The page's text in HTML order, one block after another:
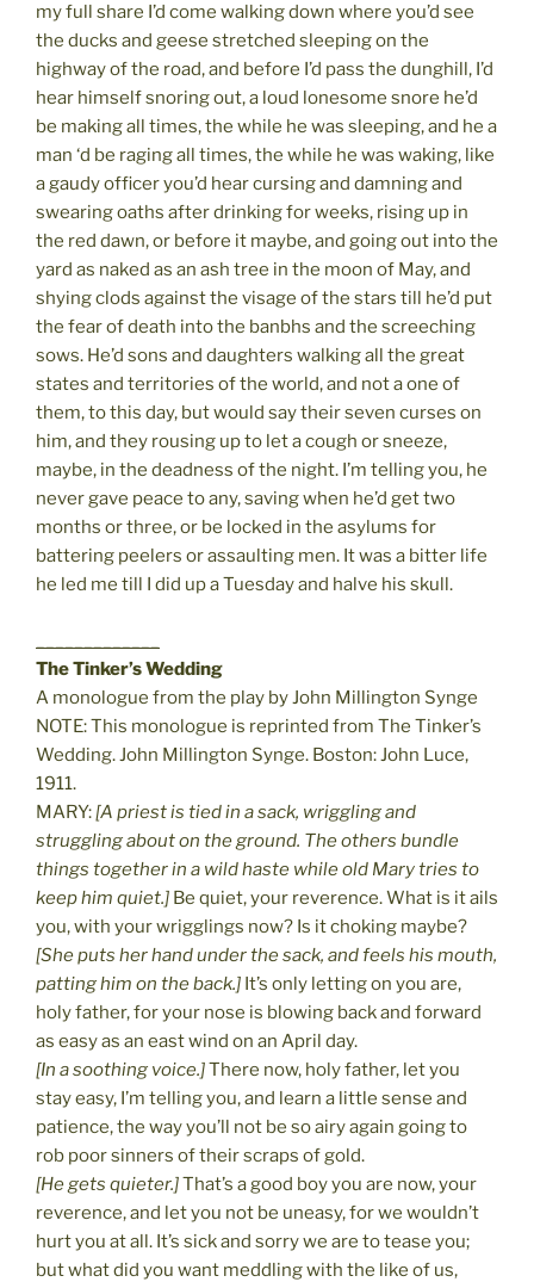
my full share I’d come walking down where you’d see
the ducks and geese stretched sleeping on the
highway of the road, and before I’d pass the dunghill, I’d
hear himself snoring out, a loud lonesome snore he’d
be making all times, the while he was sleeping, and he a
man ‘d be raging all times, the while he was waking, like
a gaudy officer you’d hear cursing and damning and
swearing oaths after drinking for weeks, rising up in
the red dawn, or before it maybe, and going out into the
yard as naked as an ash tree in the moon of May, and
shying clods against the visage of the stars till he’d put
the fear of death into the banbhs and the screeching
sows. He’d sons and daughters walking all the great
states and territories of the world, and not a one of
them, to this day, but would say their seven curses on
him, and they rousing up to let a cough or sneeze,
maybe, in the deadness of the night. I’m telling you, he
never gave peace to any, saving when he’d get two
months or three, or be locked in the asylums for
battering peelers or assaulting men. It was a bitter life
he led me till I did up a Tuesday and halve his skull.
The Tinker’s Wedding
A monologue from the play by John Millington Synge
NOTE: This monologue is reprinted from The Tinker’s
Wedding. John Millington Synge. Boston: John Luce,
1911.
MARY:[A priest is tied in a sack, wriggling and
struggling about on the ground. The others bundle
things together in a wild haste while old Mary tries to
keep him quiet.] Be quiet, your reverence. What is it ails
you, with your wrigglings now? Is it choking maybe?
[She puts her hand under the sack, and feels his mouth,
patting him on the back.] It’s only letting on you are,
holy father, for your nose is blowing back and forward
as easy as an east wind on an April day.
[In a soothing voice.]There now, holy father, let you
stay easy, I’m telling you, and learn a little sense and
patience, the way you’ll not be so airy again going to
rob poor sinners of their scraps of gold.
[He gets quieter.]That’s a good boy you are now, your
reverence, and let you not be uneasy, for we wouldn’t
hurt you at all. It’s sick and sorry we are to tease you;
but what did you want meddling with the like of us,